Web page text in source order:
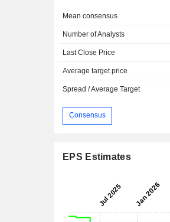
Mean consensus
Number of Analysts
Last Close Price
Average target price
Spread / Average Target
Consensus
EPS Estimates